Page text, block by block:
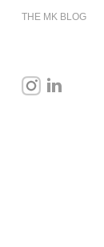
THE MK BLOG